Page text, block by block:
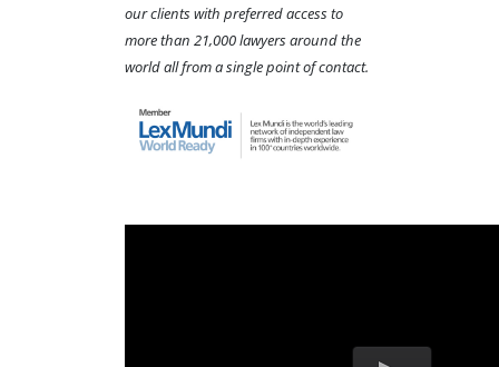
our clients with preferred access to
more than 21,000 lawyers around the
world all from a single point of contact.